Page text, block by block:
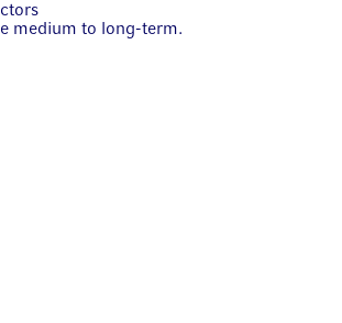
medium to long-term.